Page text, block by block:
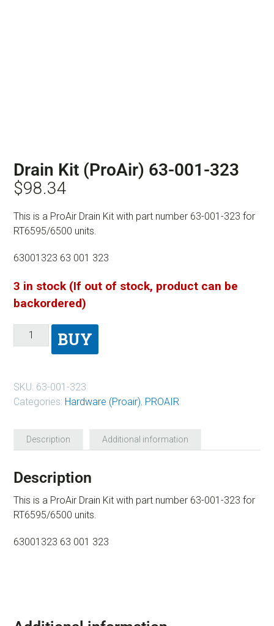
Drain Kit (ProAir) 63-001-323
$98.34
This is a ProAir Drain Kit with part number 63-001-323 for
RT6595/6500 units.
63001323 63 001 323
3 in stock (If out of stock, product can be
backordered)
BUY
SKU: 63-001-323
Categories: Hardware (Proair), PROAIR
Description Additional information
Description
This is a ProAir Drain Kit with part number 63-001-323 for
RT6595/6500 units.
63001323 63 001 323